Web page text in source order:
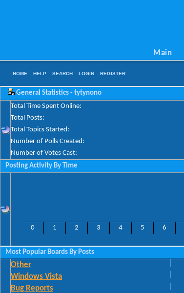
Main
HOME HELP SEARCH LOGIN REGISTER
General Statistics - tytynono
Total Time Spent Online:
Total Posts:
Total Topics Started:
Number of Polls Created:
Number of Votes Cast:
Posting Activity By Time
0 1 2 3 4 5 6
Most Popular Boards By Posts
Other
Windows Vista
Bug Reports